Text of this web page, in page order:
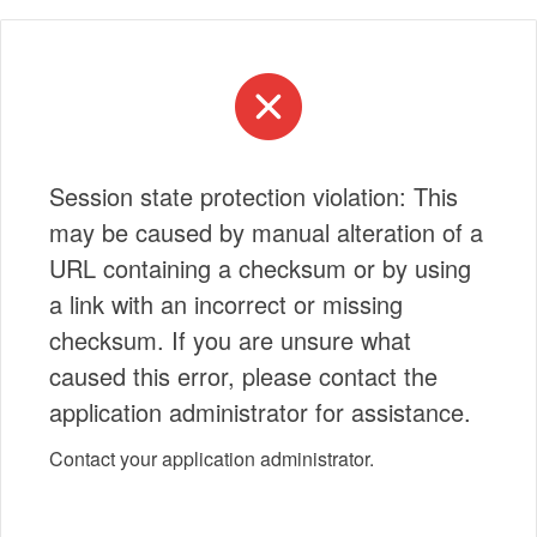
Session state protection violation: This
may be caused by manual alteration of a
URL containing a checksum or by using
a link with an incorrect or missing
checksum. If you are unsure what
caused this error, please contact the
application administrator for assistance.
Contact your application administrator.